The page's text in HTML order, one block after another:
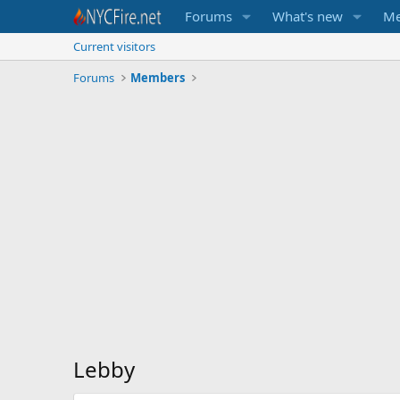
Forums What's new
Current visitors
Forums
Members
Lebby